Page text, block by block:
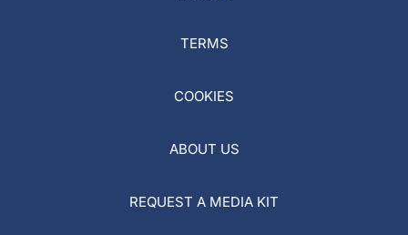
TERMS
COOKIES
ABOUT US
REQUEST A MEDIA KIT